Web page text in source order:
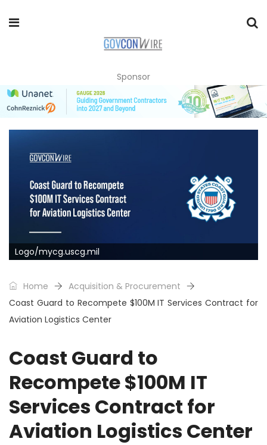
Sponsor
Logo/mycg.uscg.mil
Home
Acquisition & Procurement
Coast Guard to Recompete $100M IT Services Contract for
Aviation Logistics Center
Coast Guard to
Recompete $100M IT
Services Contract for
Aviation Logistics Center